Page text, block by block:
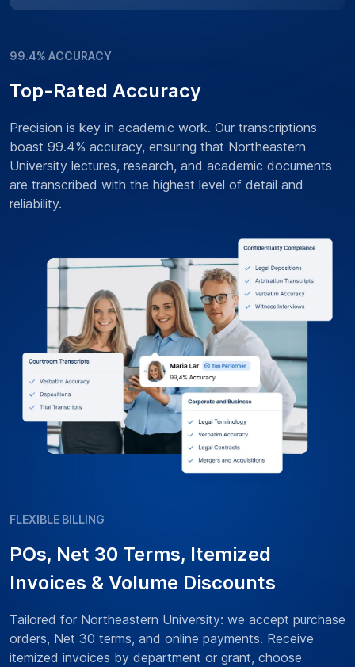
99.4% ACCURACY
Top-Rated Accuracy
Precision is key in academic work. Our transcriptions
boast 99.4% accuracy, ensuring that Northeastern
University lectures, research, and academic documents
are transcribed with the highest level of detail and
reliability.
FLEXIBLE BILLING
POs, Net 30 Terms, Itemized
Invoices & Volume Discounts
Tailored for Northeastern University: we accept purchase
orders, Net 30 terms, and online payments. Receive
itemized invoices by department or grant, choose